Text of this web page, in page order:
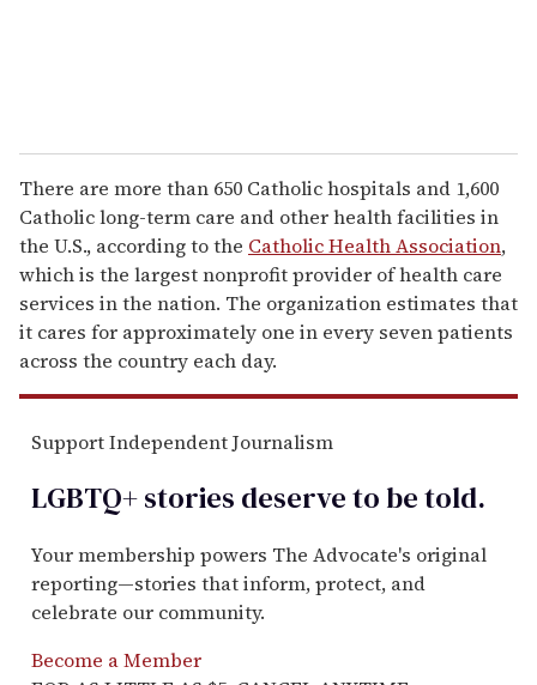
There are more than 650 Catholic hospitals and 1,600
Catholic long-term care and other health facilities in
the U.S., according to the Catholic Health Association,
which is the largest nonprofit provider of health care
services in the nation. The organization estimates that
it cares for approximately one in every seven patients
across the country each day.
Support Independent Journalism
LGBTQ+ stories deserve to betold.
Your membership powers The Advocate's original
reporting—stories that inform, protect, and
celebrate our community.
Become a Member